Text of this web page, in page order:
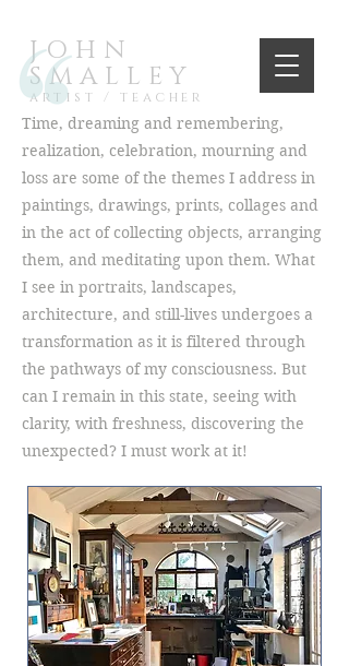
JOHN
SMALLEY
artist / teacher
Time, dreaming and remembering,
realization, celebration, mourning and
loss are some of the themes I address in
paintings, drawings, prints, collages and
in the act of collecting objects, arranging
them, and meditating upon them. What
I see in portraits, landscapes,
architecture, and still-lives undergoes a
transformation as it is filtered through
the pathways of my consciousness. But
can I remain in this state, seeing with
clarity, with freshness, discovering the
unexpected? I must work at it!